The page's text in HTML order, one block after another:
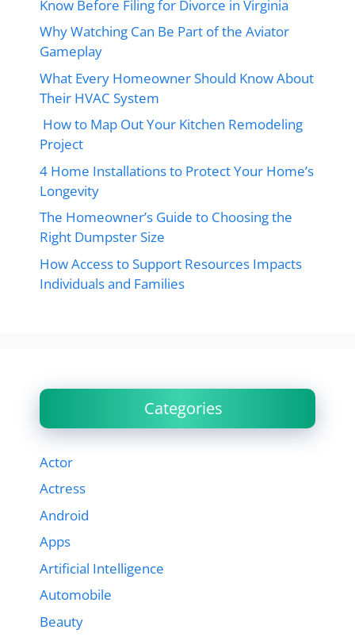
Know Before Filing for Divorce in Virginia
Why Watching Can Be Part of the Aviator
Gameplay
What Every Homeowner Should Know About
Their HVAC System
How to Map Out Your Kitchen Remodeling
Project
4 Home Installations to Protect Your Home’s
Longevity
The Homeowner’s Guide to Choosing the
Right Dumpster Size
How Access to Support Resources Impacts
Individuals and Families
Categories
Actor
Actress
Android
Apps
Artificial Intelligence
Automobile
Beauty